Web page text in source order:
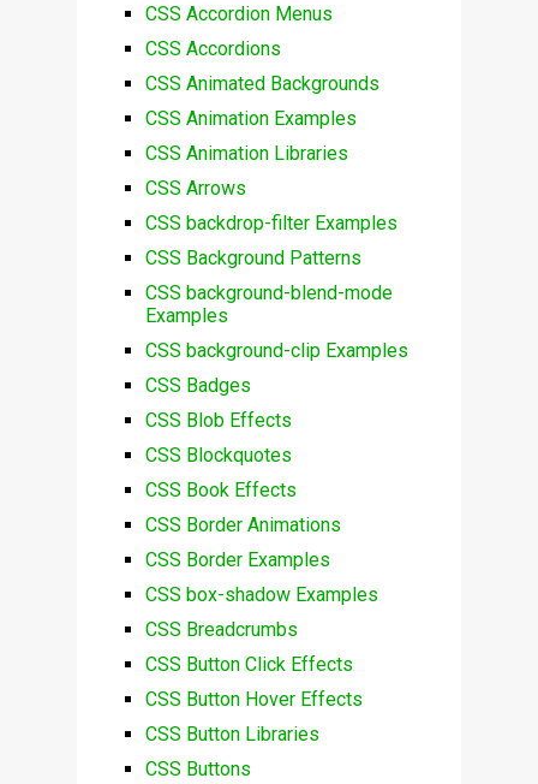
CSS Accordion Menus
CSS Accordions
CSS Animated Backgrounds
CSS Animation Examples
CSS Animation Libraries
CSS Arrows
CSS backdrop-filter Examples
CSS Background Patterns
CSS background-blend-mode
Examples
CSS background-clip Examples
CSS Badges
CSS Blob Effects
CSS Blockquotes
CSS Book Effects
CSS Border Animations
CSS Border Examples
CSS box-shadow Examples
CSS Breadcrumbs
CSS Button Click Effects
CSS Button Hover Effects
CSS Button Libraries
CSS Buttons